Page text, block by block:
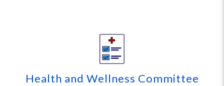
Health and Wellness Committee